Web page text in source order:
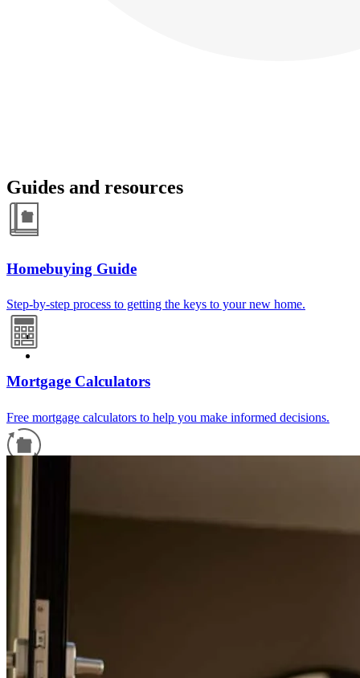
Guides and resources
Homebuying Guide
Step-by-step process to getting the keys to your new home.
Mortgage Calculators
Free mortgage calculators to help you make informed decisions.
For a smooth refinancing experience, know the facts.